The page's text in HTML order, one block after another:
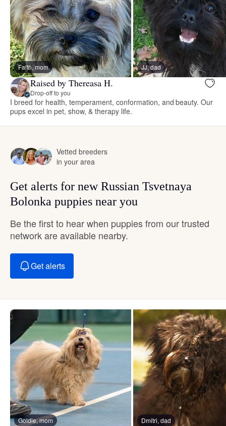
Faith, mom JJ, dad
Raised by Thereasa H.
Drop-off to you
I breed for health, temperament, conformation, and beauty. Our
pups excel in pet, show, & therapy life.
Vetted breeders
in your area
Get alerts for new Russian Tsvetnaya
Bolonka puppies near you
Be the first to hear when puppies from our trusted
network are available nearby.
Get alerts
Goldie, mom Dmitri, dad